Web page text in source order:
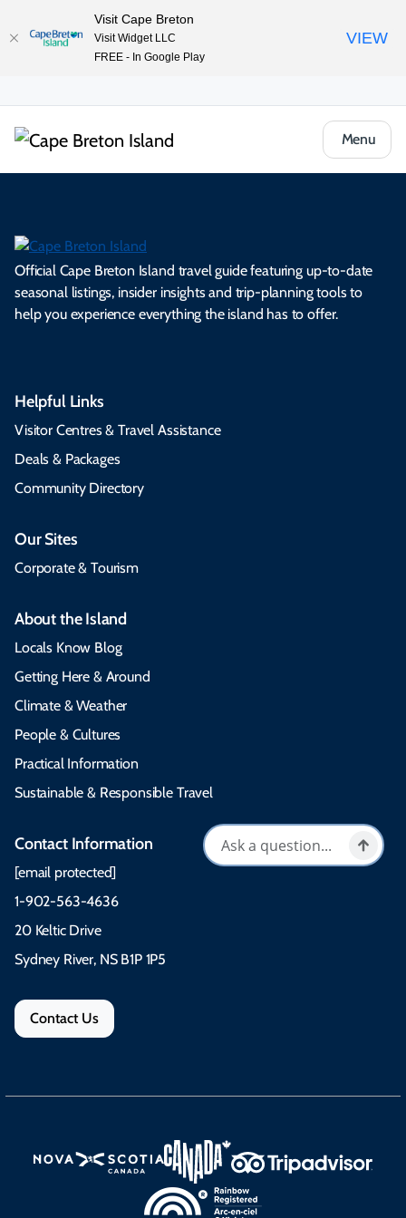
Menu
Official Cape Breton Island travel guide featuring up-to-date
seasonal listings, insider insights and trip-planning tools to
help you experience everything the island has to offer.
Helpful Links
Visitor Centres & Travel Assistance
Deals & Packages
Community Directory
Our Sites
Corporate & Tourism
About the Island
Locals Know Blog
Getting Here & Around
Climate & Weather
People & Cultures
Practical Information
Sustainable & Responsible Travel
Contact Information
[email protected]
1-902-563-4636
20 Keltic Drive
Sydney River, NS B1P 1P5
Contact Us
Visit Cape Breton
Visit Widget LLC
FREE - In Google Play
VIEW